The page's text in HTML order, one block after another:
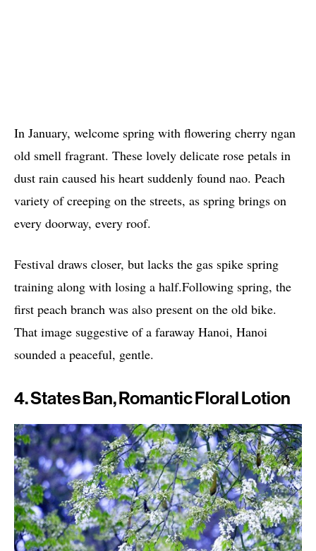
In January, welcome spring with flowering cherry ngan
old smell fragrant. These lovely delicate rose petals in
dust rain caused his heart suddenly found nao. Peach
variety of creeping on the streets, as spring brings on
every doorway, every roof.
Festival draws closer, but lacks the gas spike spring
training along with losing a half.Following spring, the
first peach branch was also present on the old bike.
That image suggestive of a faraway Hanoi, Hanoi
sounded a peaceful, gentle.
4. States Ban, Romantic Floral Lotion